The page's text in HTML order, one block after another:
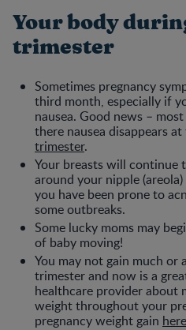
Your body
trimester
Sometimes pregnancy
third month, especially if
nausea. Good news –
there nausea disappears
trimester.
Your breasts will continue
around your nipple
you have been prone to
some outbreaks.
Some lucky moms may
of baby moving!
You may not gain much
trimester and now is a
healthcare provider about
weight throughout your
pregnancy weight gain here